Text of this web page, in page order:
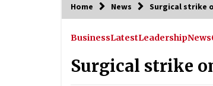
Home News Surgical strike
BusinessLatestLeadershipNews
Surgical strike